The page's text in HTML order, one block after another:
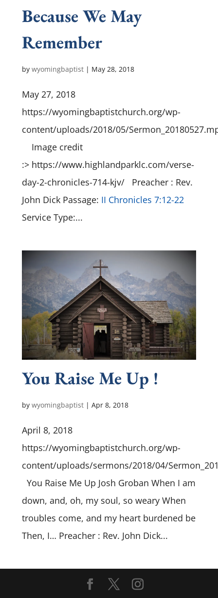
Because We May
Remember
by wyomingbaptist| May 28, 2018
May 27, 2018
https://wyomingbaptistchurch.org/wp-
content/uploads/2018/05/
Image credit
:> https://www.highlandparklc.com/verse-
day-2-chronicles-714-kjv/ Preacher : Rev.
John Dick Passage: II Chronicles 7:12-22
Service Type:...
You Raise Me Up !
by wyomingbaptist| Apr 8, 2018
April 8, 2018
https://wyomingbaptistchurch.org/wp-
content/uploads/sermons/2018/04/
You Raise Me Up Josh Groban When I am
down, and, oh, my soul, so weary When
troubles come, and my heart burdened be
Then, I… Preacher : Rev. John Dick...